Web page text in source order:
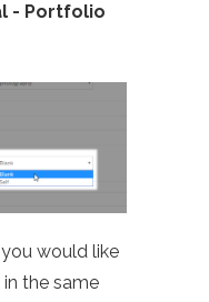
- Portfolio
would like
the same